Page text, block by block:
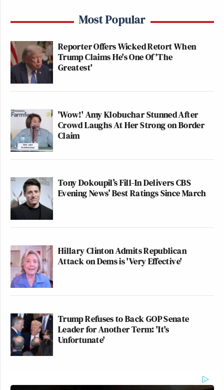
Most Popular
Reporter Offers Wicked Retort When
Trump Claims He's One Of 'The
Greatest'
'Wow!' Amy Klobuchar Stunned After
Crowd Laughs At Her Strong on Border
Claim
Tony Dokoupil’s Fill-In Delivers CBS
Evening News’ Best Ratings Since March
Hillary Clinton Admits Republican
Attack on Dems is 'Very Effective'
Trump Refuses to Back GOP Senate
Leader for Another Term: 'It's
Unfortunate'